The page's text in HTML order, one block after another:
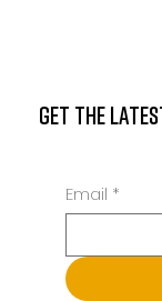
GET THE
Email *